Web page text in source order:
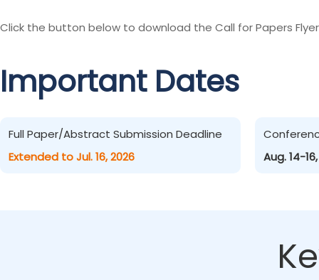
Click the button below to download the Call for Papers
Important Dates
Full Paper/Abstract Submission Deadline
Extended to Jul. 16, 2026
Aug. 14-